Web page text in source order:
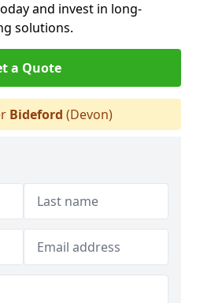
and invest in long-
solutions.
a Quote
Bideford (Devon)